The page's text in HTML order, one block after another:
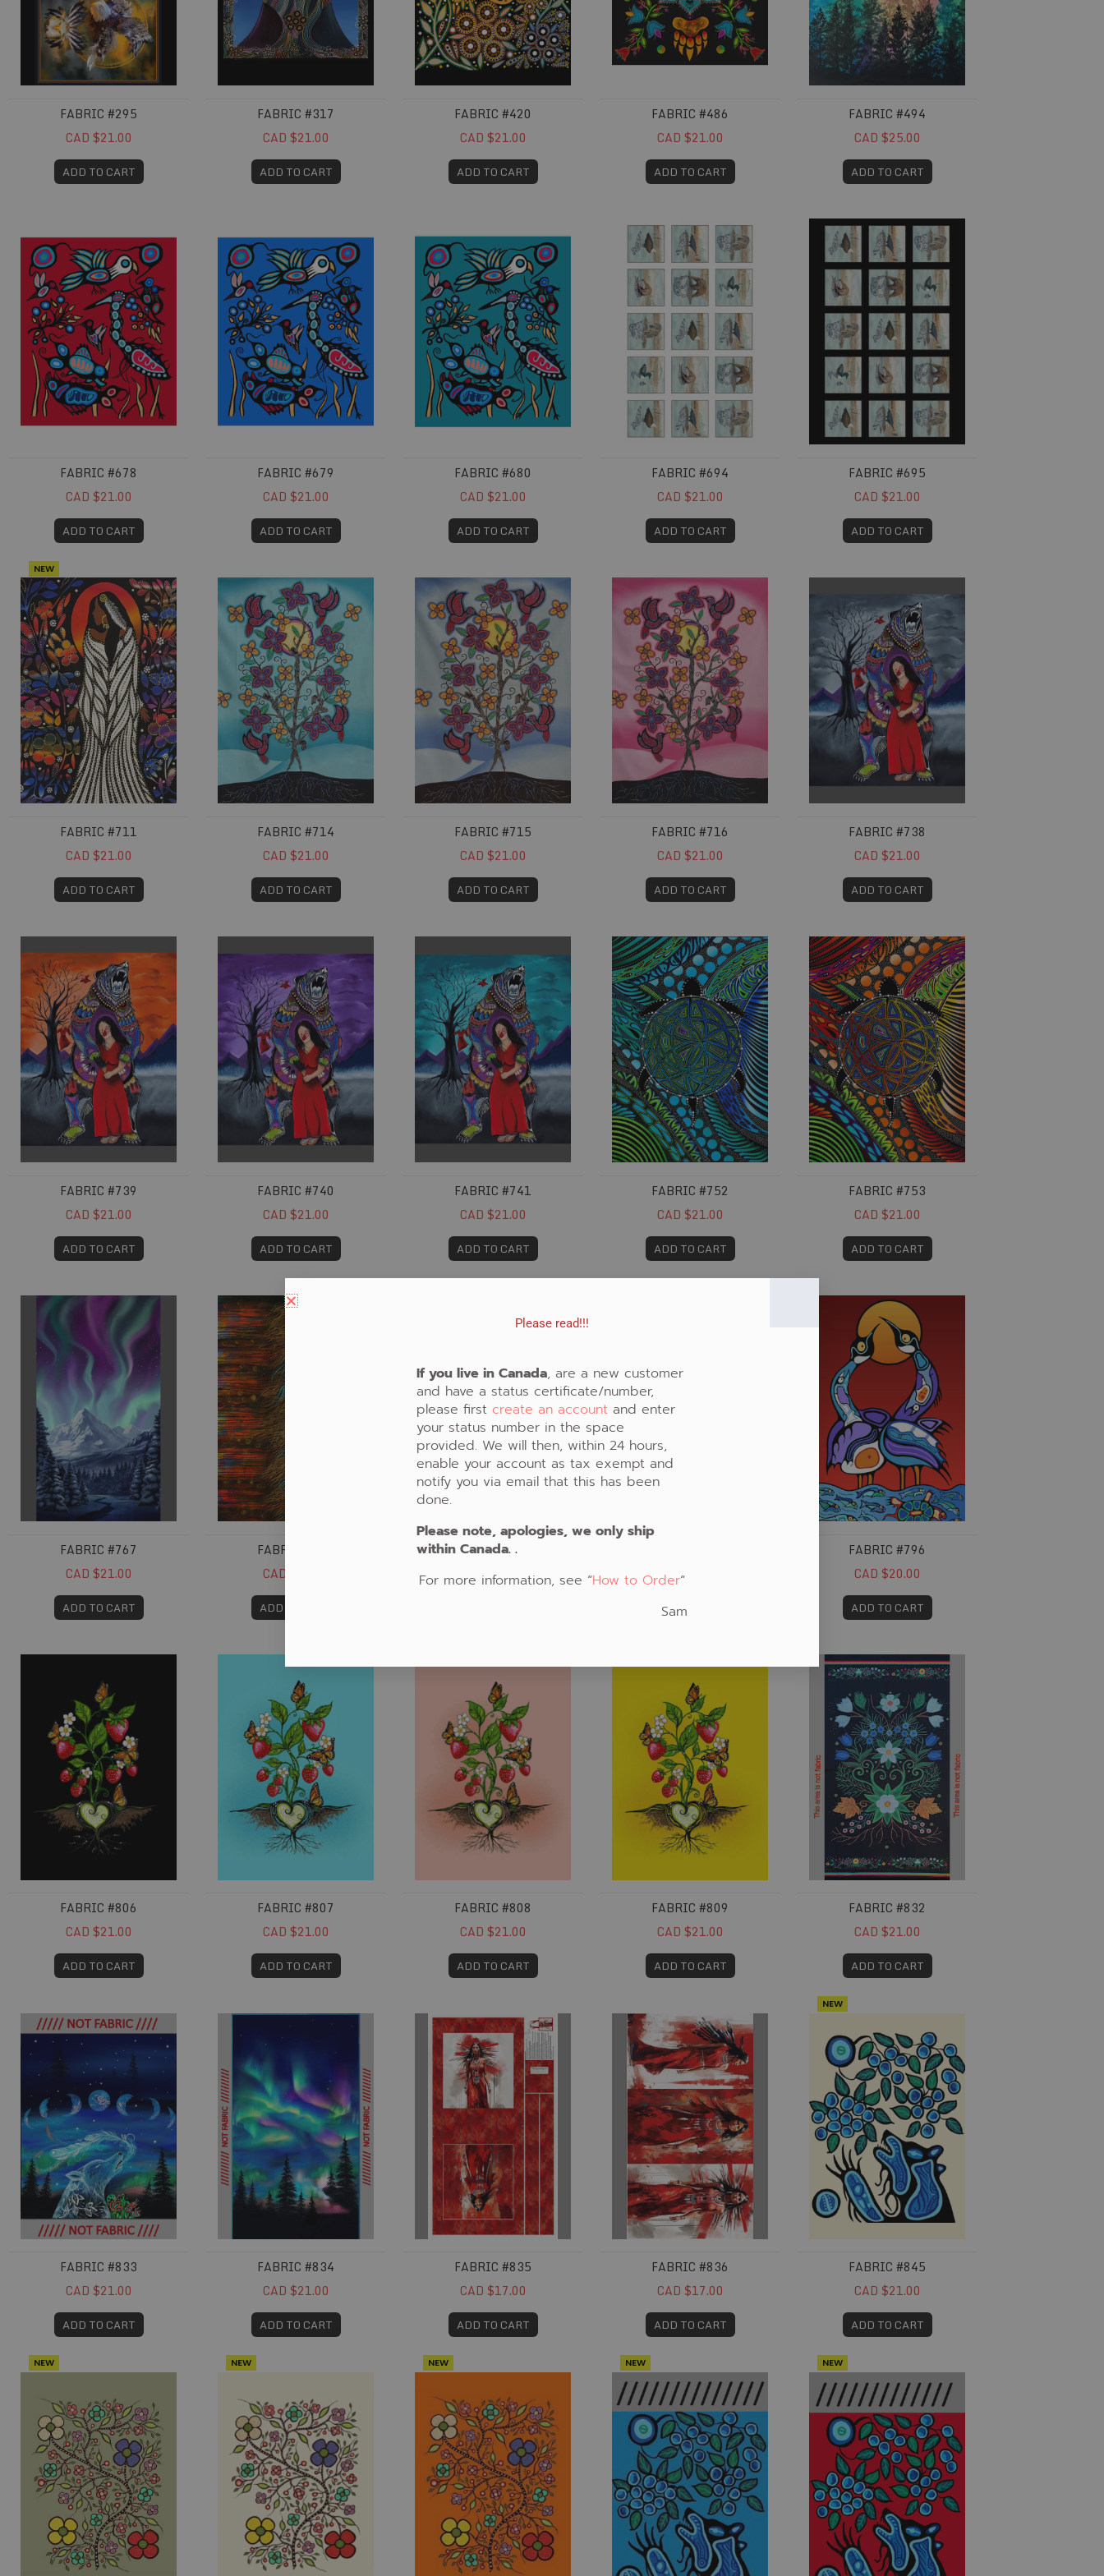
FABRIC #295
CAD $21.00
ADD TO CART
FABRIC #317
CAD $21.00
ADD TO CART
FABRIC #420
CAD $21.00
ADD TO CART
FABRIC #486
CAD $21.00
ADD TO CART
FABRIC #494
CAD $25.00
ADD TO CART
FABRIC #678
CAD $21.00
ADD TO CART
FABRIC #679
CAD $21.00
ADD TO CART
FABRIC #680
CAD $21.00
ADD TO CART
FABRIC #694
CAD $21.00
ADD TO CART
Fabric #695
FABRIC #695
CAD $21.00
ADD TO CART
NEW
Fabric #711
FABRIC #711
CAD $21.00
ADD TO CART
Fabric #714
FABRIC #714
CAD $21.00
ADD TO CART
Fabric #715
FABRIC #715
CAD $21.00
ADD TO CART
Fabric #716
FABRIC #716
CAD $21.00
ADD TO CART
Fabric #738
FABRIC #738
CAD $21.00
ADD TO CART
Fabric #739
FABRIC #739
CAD $21.00
ADD TO CART
Fabric #740
FABRIC #740
CAD $21.00
ADD TO CART
Fabric #741
FABRIC #741
CAD $21.00
ADD TO CART
Fabric #752
FABRIC #752
CAD $21.00
ADD TO CART
Fabric #753
FABRIC #753
CAD $21.00
ADD TO CART
Fabric #767
FABRIC #767
CAD $21.00
ADD TO CART
Fabric #784
FABRIC #784
CAD $20.00
ADD TO CART
FABRIC #785
CAD $20.00
CAD $20.00
ADD TO CART
Fabric #796
FABRIC #796
CAD $20.00
ADD TO CART
Fabric #806
FABRIC #806
CAD $21.00
ADD TO CART
Fabric #807
FABRIC #807
CAD $21.00
ADD TO CART
FABRIC #808
CAD $21.00
ADD TO CART
FABRIC #809
CAD $21.00
ADD TO CART
Fabric #832
FABRIC #832
CAD $21.00
ADD TO CART
Fabric #833
FABRIC #833
CAD $21.00
ADD TO CART
Fabric #834
FABRIC #834
CAD $21.00
ADD TO CART
Fabric #835
FABRIC #835
CAD $17.00
ADD TO CART
Fabric #836
FABRIC #836
CAD $17.00
ADD TO CART
NEW
Fabric #845
FABRIC #845
CAD $21.00
ADD TO CART
NEW
Fabric #846 NEW
Fabric #847 NEW
Fabric #848 NEW
Fabric #858 NEW
Fabric #859
Please read!!!
If you live in Canada, are a new customer
and have a status certificate/number,
please first create an account and enter
your status number in the space
provided. We will then, within 24 hours,
enable your account as tax exempt and
notify you via email that this has been
done.
Please note, apologies, we only ship
within Canada. .
For more information, see “How to Order“
Sam